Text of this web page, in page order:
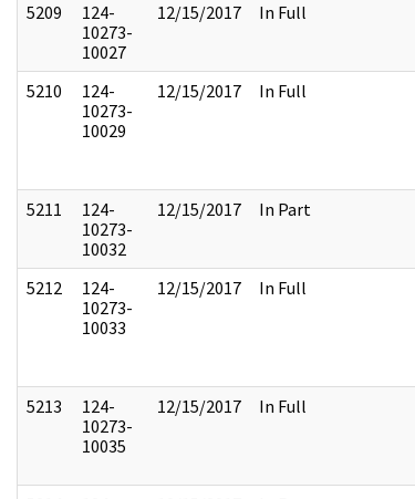
5209
124-
10273-
10027
12/15/2017 In Full
5210
124-
10273-
10029
12/15/2017 In Full
5211
124-
10273-
10032
12/15/2017 In Part
5212
124-
10273-
10033
12/15/2017 In Full
5213
124-
10273-
10035
12/15/2017 In Full